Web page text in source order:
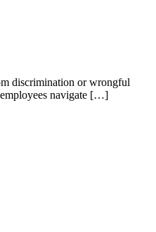
discrimination or wrongful
navigate […]